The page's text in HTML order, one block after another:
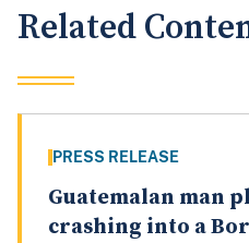
Related
PRESS RELEASE
Guatemalan man
crashing into a